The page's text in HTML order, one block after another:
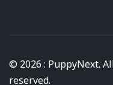
© 2026 : PuppyNext.
reserved.